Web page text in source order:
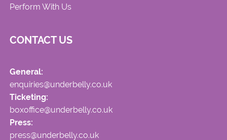
Perform With Us
CONTACT US
General:
enquiries@underbelly.co.uk
Ticketing:
boxoffice@underbelly.co.uk
Press:
press@underbelly.co.uk